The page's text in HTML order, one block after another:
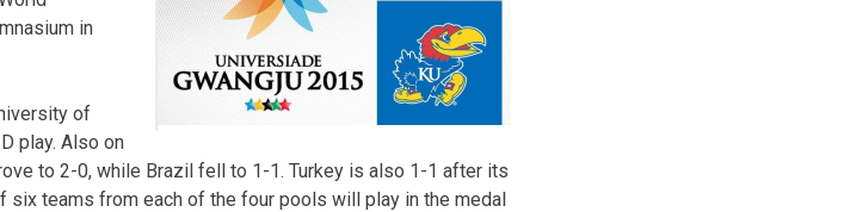
in
of
play. Also on
to 2-0, while Brazil fell to 1-1. Turkey is also 1-1 after its
teams from each of the four pools will play in the medal